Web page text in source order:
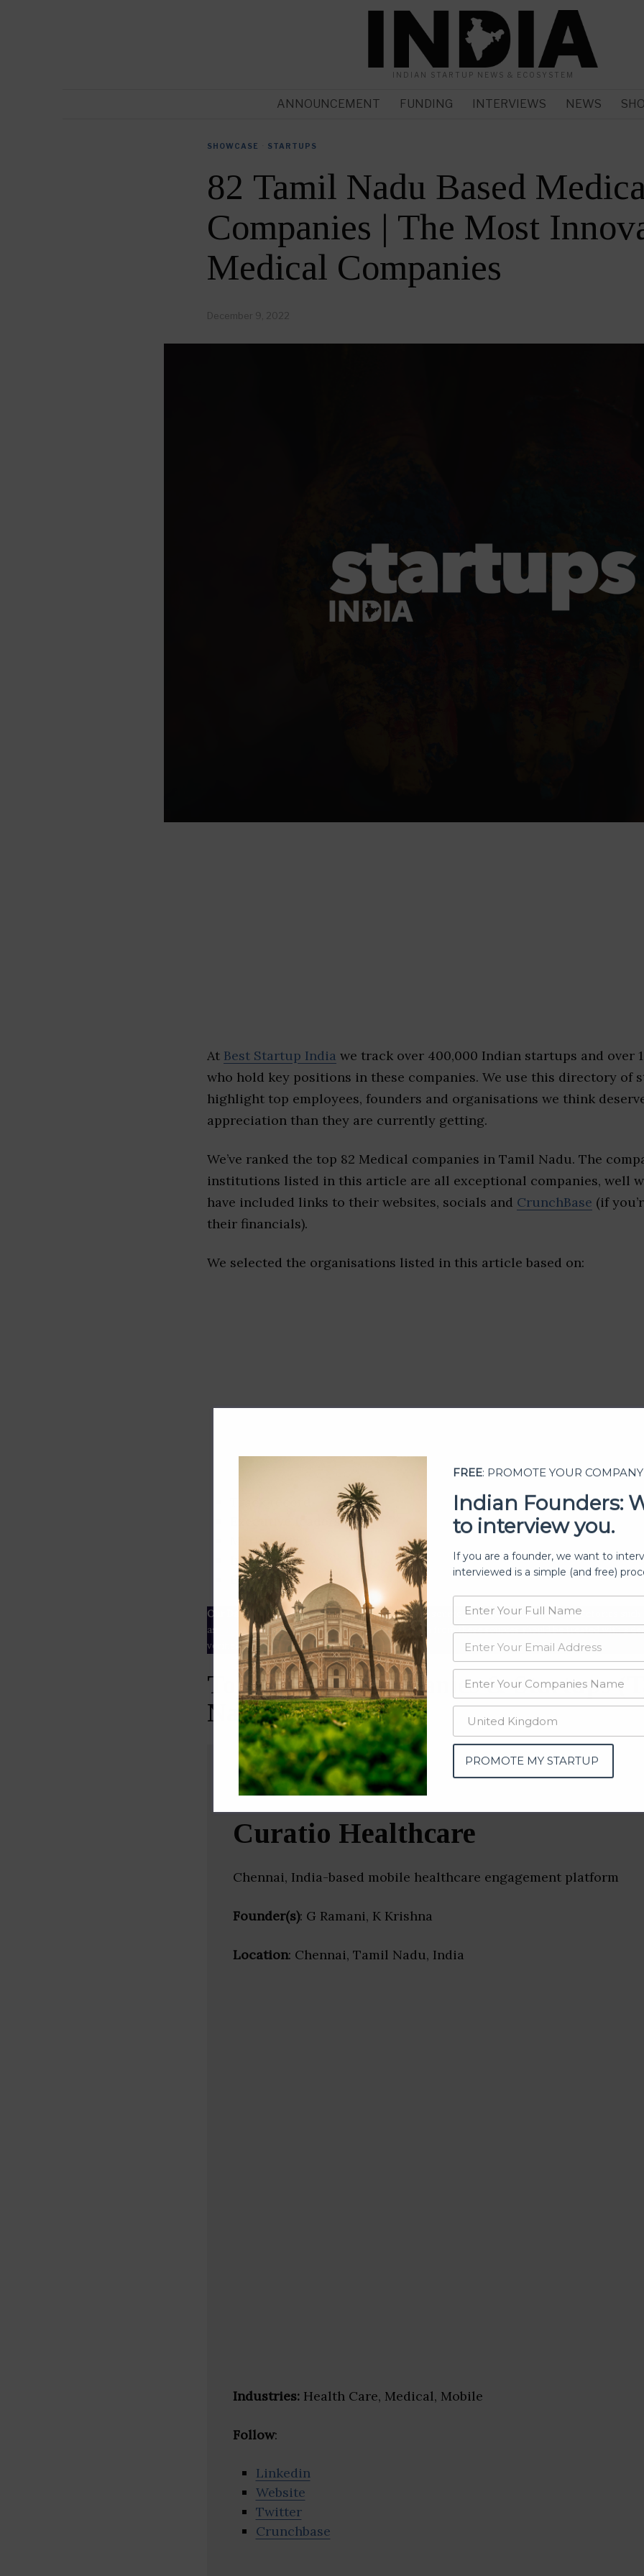
INDIAN STARTUP NEWS & ECOSYSTEM
ANNOUNCEMENT FUNDING INTERVIEWS NEWS
SHOWCASE STARTUPS
82 Tamil Nadu Based
Companies | The Most
Medical Companies
December 9, 2022
At Best Startup India we track over 400,000 Indian startups and over
who hold key positions in these companies. We use this directory of
highlight top employees, founders and organisations we think
appreciation than they are currently getting.
We’ve ranked the top 82 Medical companies in Tamil Nadu. The
institutions listed in this article are all exceptional companies, well
have included links to their websites, socials and CrunchBase (if
their financials).
We selected the organisations listed in this article based on:
Executive leadership
Market share
Innovation
ESG rating
Our Data– We source our data from OSINT (open source intelligence) and public directories such
as
Crunchbase,SemRushand many more. The data from these sources should be treated with a
verified yourself.
Top Medical Companies & Startups
Nadu)
Curatio Healthcare
Chennai, India-based mobile healthcare engagement platform
Founder(s): G Ramani, K Krishna
Location: Chennai, Tamil Nadu, India
Industries: Health Care, Medical, Mobile
Follow:
Linkedin
Website
Twitter
Crunchbase
Indian Founders:
to interview you.
interviewed is a simple (and free)